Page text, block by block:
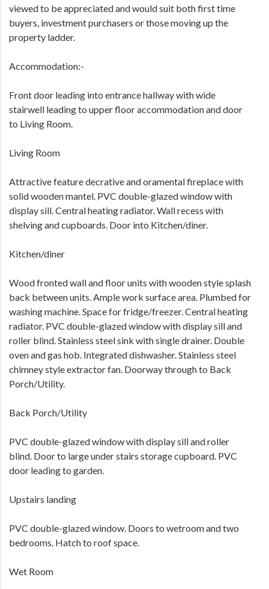
viewed to be appreciated and would suit both first time
buyers, investment purchasers or those moving up the
property ladder.
Accommodation:-
Front door leading into entrance hallway with wide
stairwell leading to upper floor accommodation and door
to Living Room.
Living Room
Attractive feature decrative and oramental fireplace with
solid wooden mantel. PVC double-glazed window with
display sill. Central heating radiator. Wall recess with
shelving and cupboards. Door into Kitchen/diner.
Kitchen/diner
Wood fronted wall and floor units with wooden style splash
back between units. Ample work surface area. Plumbed for
washing machine. Space for fridge/freezer. Central heating
radiator. PVC double-glazed window with display sill and
roller blind. Stainless steel sink with single drainer. Double
oven and gas hob. Integrated dishwasher. Stainless steel
chimney style extractor fan. Doorway through to Back
Porch/Utility.
Back Porch/Utility
PVC double-glazed window with display sill and roller
blind. Door to large under stairs storage cupboard. PVC
door leading to garden.
Upstairs landing
PVC double-glazed window. Doors to wetroom and two
bedrooms. Hatch to roof space.
Wet Room